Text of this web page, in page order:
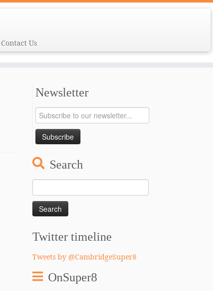
Contact Us
Newsletter
Search
Search
for:
Twitter timeline
Tweets by @CambridgeSuper8
OnSuper8